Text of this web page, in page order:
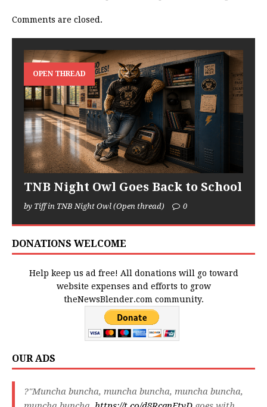
Comments are closed.
OPEN THREAD
TNB Night Owl Goes Back to School
by Tiff in TNB Night Owl (Open thread) 0
DONATIONS WELCOME
Help keep us ad free! All donations will go toward
website expenses and efforts to grow
theNewsBlender.com community.
OUR ADS
?"Muncha buncha, muncha buncha, muncha buncha,